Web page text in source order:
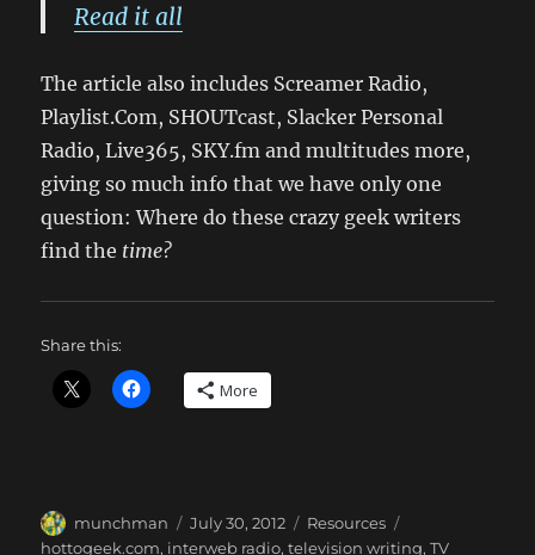
Read it all
The article also includes Screamer Radio,
Playlist.Com, SHOUTcast, Slacker Personal
Radio, Live365, SKY.fm and multitudes more,
giving so much info that we have only one
question: Where do these crazy geek writers
find the time?
Share this:
More
Author
munchman
Posted
on
July 30, 2012 Categories
Resources
hottogeek.com, interweb radio,television writing,TV